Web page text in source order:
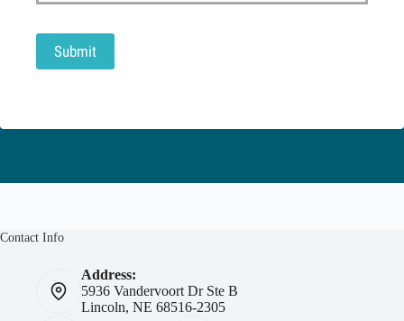
Submit
Contact Info
Address:
5936 Vandervoort Dr Ste B
Lincoln, NE 68516-2305